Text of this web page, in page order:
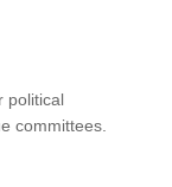
political
committees.